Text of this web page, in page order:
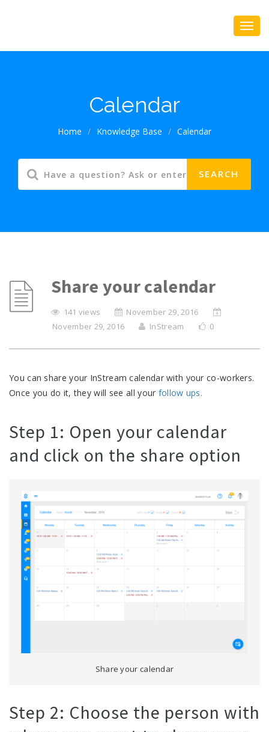
Calendar
Home / Knowledge Base / Calendar
Share your calendar
141 views
November 29, 2016
November 29, 2016
InStream 0
You can share your InStream calendar with your co-workers.
Once you do it, they will see all your follow ups.
Step 1: Open your calendar
and click on the share option
Share your calendar
Step 2: Choose the person with